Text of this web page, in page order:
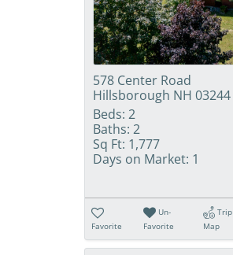
578 Center Road
Hillsborough NH 03244
Beds: 2
Baths: 2
Sq Ft: 1,777
Days on Market: 1
Favorite
Un-
Favorite
Trip
Map